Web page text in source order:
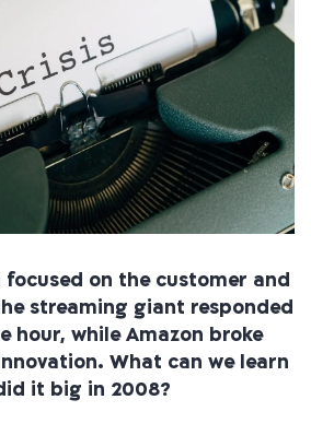
focused on the customer and
streaming giant responded
hour, while Amazon broke
What can we learn
it big in 2008?